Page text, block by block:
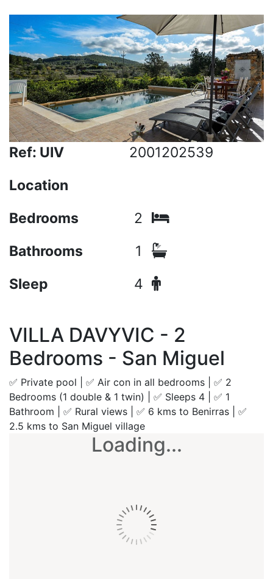
Ref: UIV
2001202539
Location
Bedrooms
2
Bathrooms
1
Sleep
4
VILLA DAVYVIC - 2
Bedrooms - San Miguel
✅ Private pool | ✅ Air con in all bedrooms | ✅ 2
Bedrooms (1 double & 1 twin) | ✅ Sleeps 4 | ✅ 1
Bathroom | ✅ Rural views | ✅ 6 kms to Benirras | ✅
2.5 kms to San Miguel village
Loading...